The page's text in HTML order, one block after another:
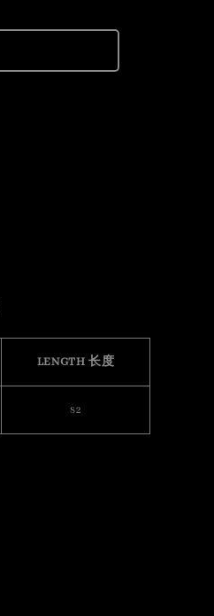
LENGTH 长度
82